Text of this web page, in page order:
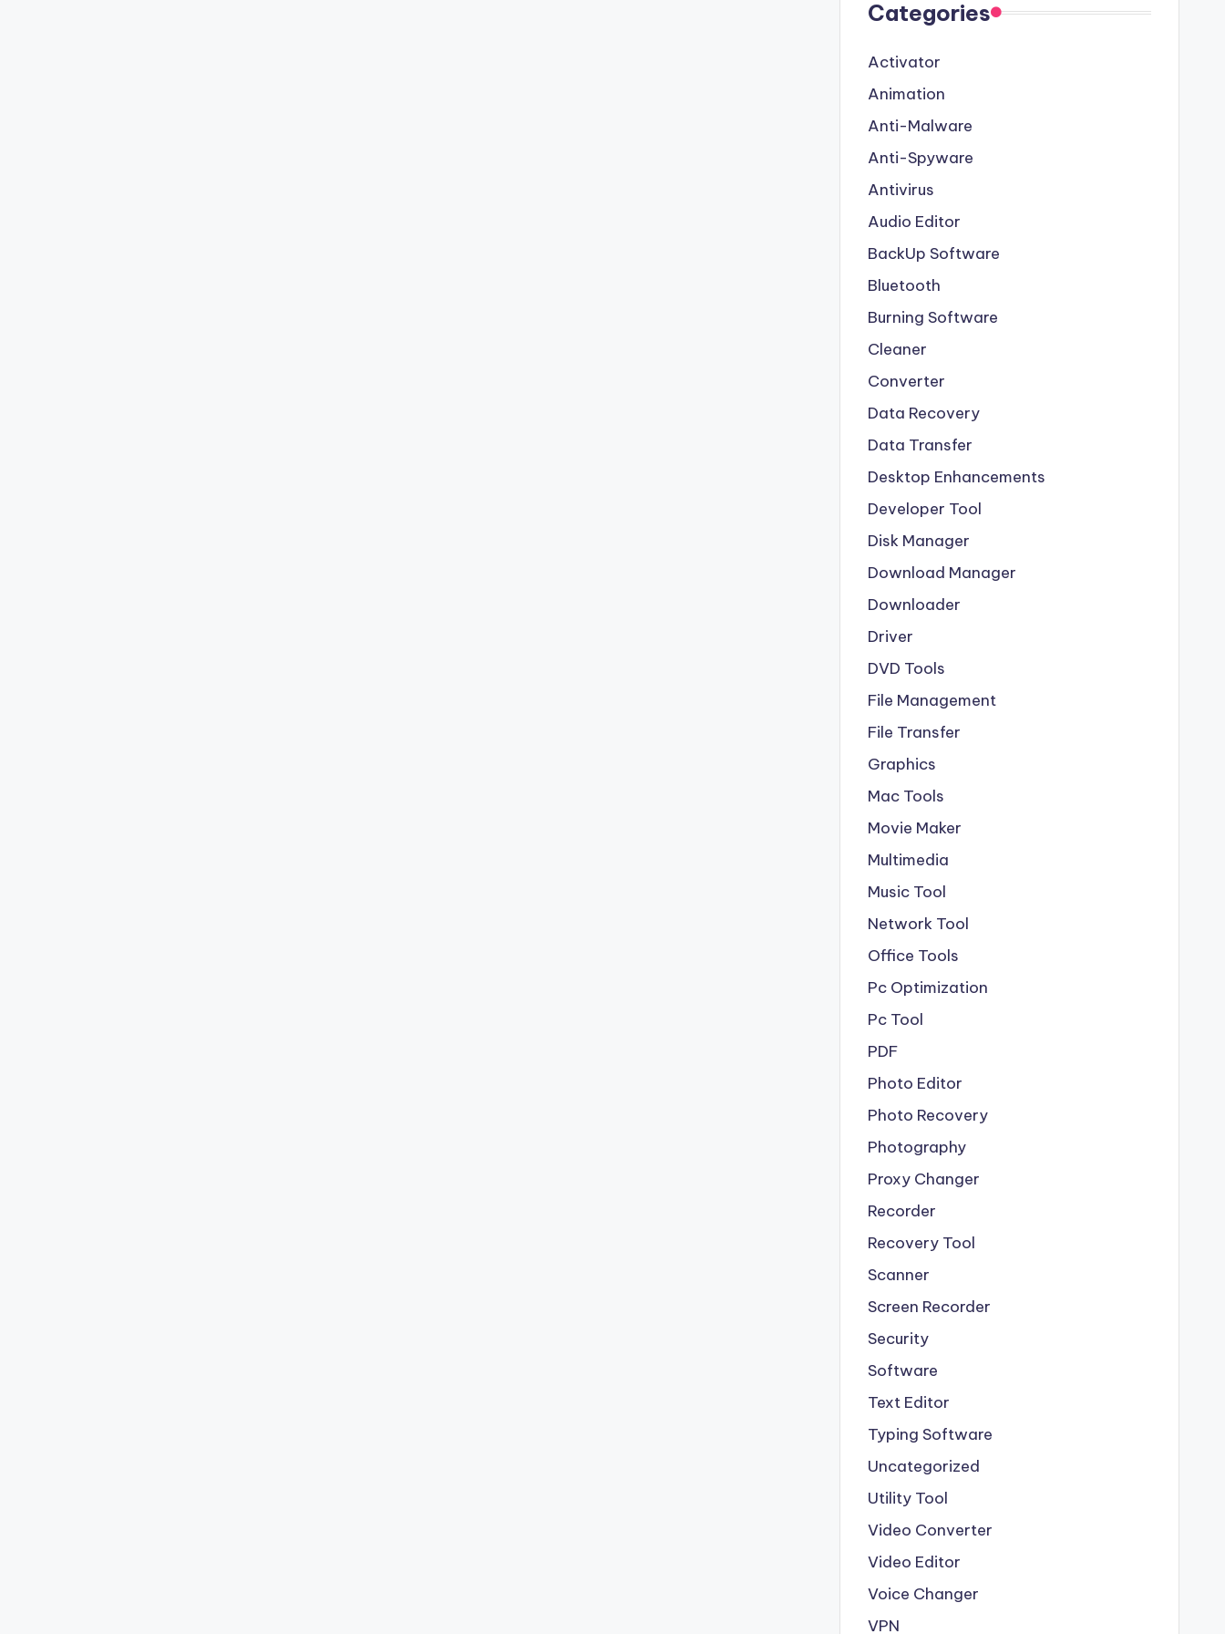
Categories
Activator
Animation
Anti-Malware
Anti-Spyware
Antivirus
Audio Editor
BackUp Software
Bluetooth
Burning Software
Cleaner
Converter
Data Recovery
Data Transfer
Desktop Enhancements
Developer Tool
Disk Manager
Download Manager
Downloader
Driver
DVD Tools
File Management
File Transfer
Graphics
Mac Tools
Movie Maker
Multimedia
Music Tool
Network Tool
Office Tools
Pc Optimization
Pc Tool
PDF
Photo Editor
Photo Recovery
Photography
Proxy Changer
Recorder
Recovery Tool
Scanner
Screen Recorder
Security
Software
Text Editor
Typing Software
Uncategorized
Utility Tool
Video Converter
Video Editor
Voice Changer
VPN